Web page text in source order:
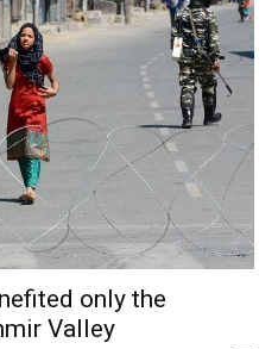
only the
Valley